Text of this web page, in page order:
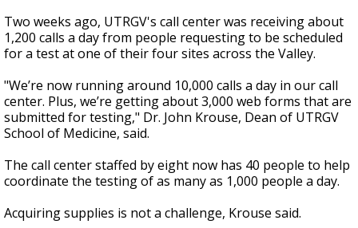
Two weeks ago, UTRGV's call center was receiving about
1,200 calls a day from people requesting to be scheduled
for a test at one of their four sites across the Valley.
"We’re now running around 10,000 calls a day in our call
center. Plus, we’re getting about 3,000 web forms that are
submitted for testing," Dr. John Krouse, Dean of UTRGV
School of Medicine, said.
The call center staffed by eight now has 40 people to help
coordinate the testing of as many as 1,000 people a day.
Acquiring supplies is not a challenge, Krouse said.